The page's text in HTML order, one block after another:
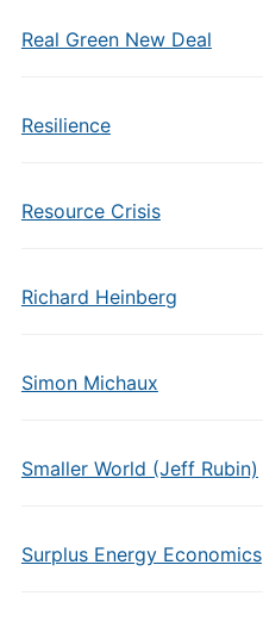
Real Green New Deal
Resilience
Resource Crisis
Richard Heinberg
Simon Michaux
Smaller World (Jeff Rubin)
Surplus Energy Economics